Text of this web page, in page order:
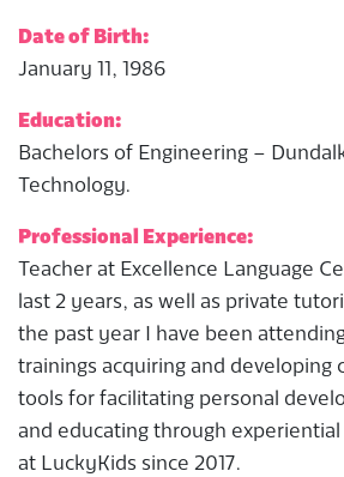
Date of Birth:
January 11, 1986
Education:
Bachelors of Engineering –
Technology.
Professional Experience:
Teacher at Excellence Language
last 2 years, as well as private
the past year I have been
trainings acquiring and developing
tools for facilitating personal
and educating through
at LuckyKids since 2017.